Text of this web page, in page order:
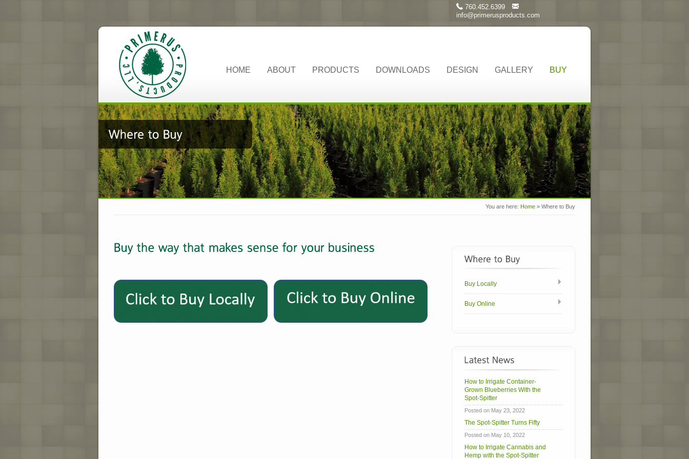
760.452.6399
info@primerusproducts.com
HOME ABOUT PRODUCTS DOWNLOADS DESIGN GALLERY BUY
You are here: Home » Where to Buy
Buy Locally
Buy Online
How to Irrigate Container-
Grown Blueberries With the
Spot-Spitter
Posted on May 23, 2022
The Spot-Spitter Turns Fifty
Posted on May 10, 2022
How to Irrigate Cannabis and
Hemp with the Spot-Spitter